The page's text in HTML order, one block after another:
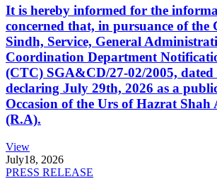
It is hereby informed for the
concerned that, in pursuance of the
Sindh, Service, General
Coordination Department
(CTC) SGA&CD/27-02/2005,
declaring July 29th, 2026 as a
Occasion of the Urs of Hazrat
(R.A).
View
July18, 2026
PRESS RELEASE